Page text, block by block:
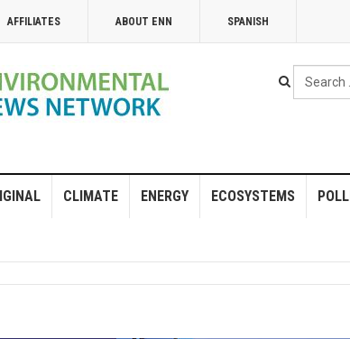
AFFILIATES ABOUT ENN SPANISH
Search
...
CLIMATE ENERGY ECOSYSTEMS